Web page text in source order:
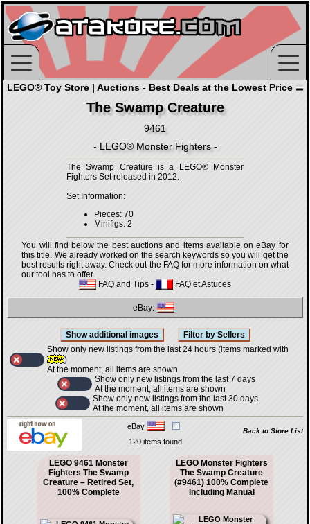
LEGO® Toy Store | Auctions - Best Deals at the Lowest Price
The Swamp Creature
9461
- LEGO® Monster Fighters -
The Swamp Creature is a LEGO® Monster
Fighters Set released in 2012.
Set Information:
Pieces: 70
Minifigs: 2
You will find below the best auctions and items available on eBay for
this title. We already worked on the search keywords so you will get the
best results right away. Check out the FAQ for more information on what
our tool has to offer.
FAQ and Tips - FAQ et Astuces
eBay:
Show only new listings from the last 24 hours (items marked with
)
At the moment, all items are shown
Show only new listings from the last 7 days
At the moment, all items are shown
Show only new listings from the last 30 days
At the moment, all items are shown
eBay
Back to Store List
120 items found
LEGO 9461 Monster
Fighters The Swamp
Creature – Retired Set,
100% Complete
LEGO Monster Fighters
The Swamp Creature
(#9461) 100% Complete
Including Manual